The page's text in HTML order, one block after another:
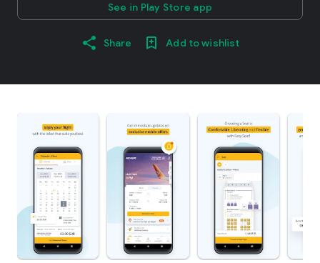
See in Play Store app
Share Add to wishlist